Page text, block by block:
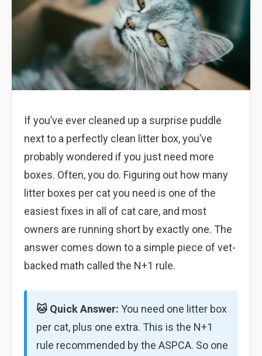
If you’ve ever cleaned up a surprise puddle
next to a perfectly clean litter box, you’ve
probably wondered if you just need more
boxes. Often, you do. Figuring out how many
litter boxes per cat you need is one of the
easiest fixes in all of cat care, and most
owners are running short by exactly one. The
answer comes down to a simple piece of vet-
backed math called the N+1 rule.
🐱 Quick Answer: You need one litter box
per cat, plus one extra. This is the N+1
rule recommended by the ASPCA. So one